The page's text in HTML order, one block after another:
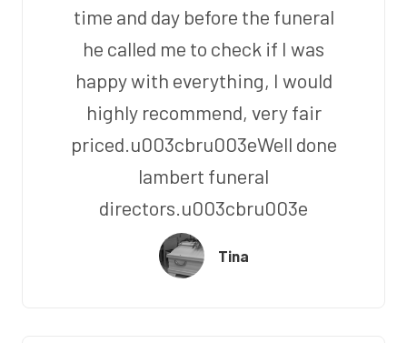
time and day before the funeral
he called me to check if I was
happy with everything, I would
highly recommend, very fair
priced.u003cbru003eWell done
lambert funeral
directors.u003cbru003e
Tina